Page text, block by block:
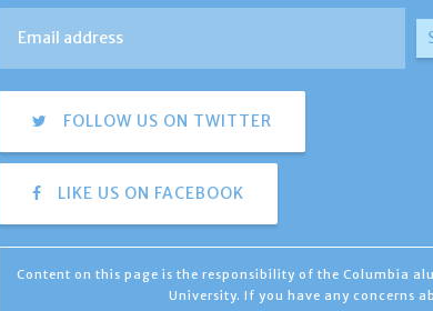
FOLLOW US ON TWITTER
LIKE US ON FACEBOOK
Content on this page is the responsibility of the Columbia
University. If you have any concerns